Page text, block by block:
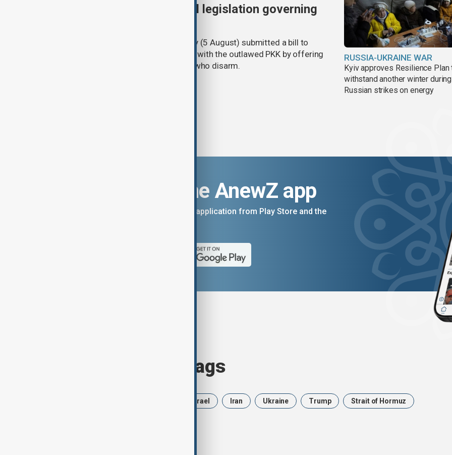
Turkish parliament to mull legislation governing
Türkiye's ruling alliance on Wednesday (5 August) submitted a bill to
parliament aimed at advancing peace with the outlawed PKK by offering
legal protections to former militants who disarm.
RUSSIA-UKRAINE WAR
Kyiv approves Resilience Plan
withstand another winter during
Russian strikes on energy
Download the AnewZ app
You can download the AnewZ application from Play Store and the
Browse today's tags
Israel Iran Ukraine Trump Strait of Hormuz